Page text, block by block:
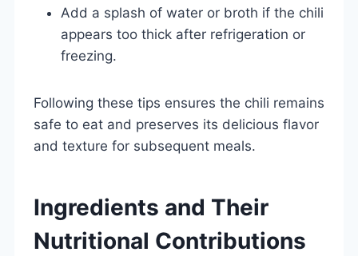
Add a splash of water or broth if the chili
appears too thick after refrigeration or
freezing.
Following these tips ensures the chili remains
safe to eat and preserves its delicious flavor
and texture for subsequent meals.
Ingredients and Their
Nutritional Contributions